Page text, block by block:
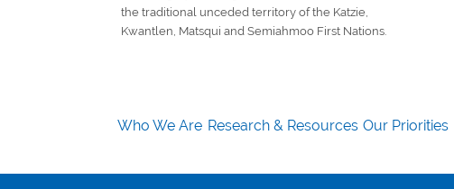
the traditional unceded territory of the Katzie,
Kwantlen, Matsqui and Semiahmoo First Nations.
Who We Are Research & Resources Our Priorities